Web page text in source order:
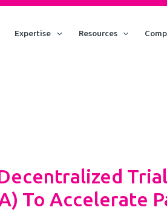
Expertise Resources
To Accelerate